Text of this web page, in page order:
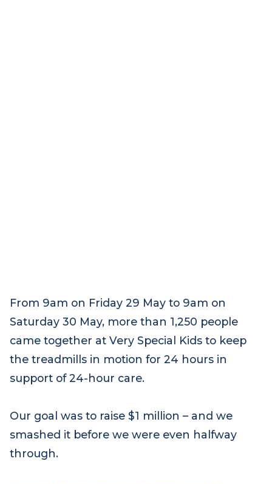
From 9am on Friday 29 May to 9am on
Saturday 30 May, more than 1,250 people
came together at Very Special Kids to keep
support of 24-hour care.
Our goal was to raise $1 million – and we